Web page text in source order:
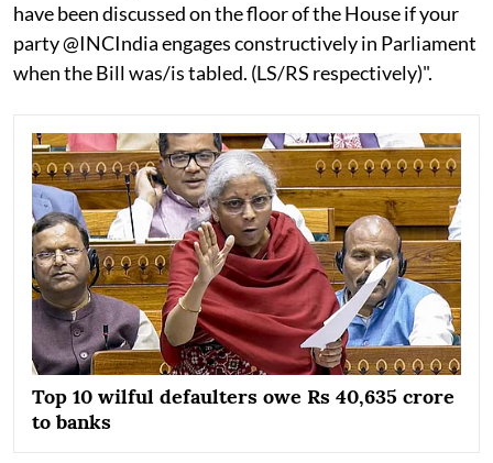
have been discussed on the floor of the House if your
party @INCIndia engages constructively in Parliament
when the Bill was/is tabled. (LS/RS respectively)".
Top 10 wilful defaulters owe Rs 40,635 crore
to banks